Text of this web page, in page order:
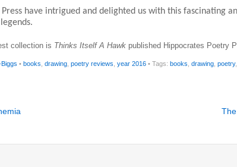
have intrigued and delighted us with this fascinating
collection is Thinks Itself A Hawk published Hippocrates Poetry
• books, drawing, poetry reviews, year 2016 • Tags: books, drawing, poetry,